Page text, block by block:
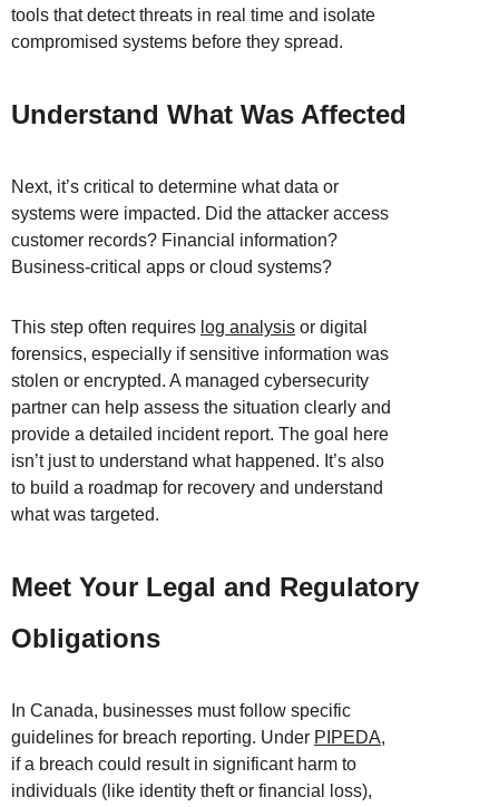
tools that detect threats in real time and isolate
compromised systems before they spread.
Understand What Was Affected
Next, it’s critical to determine what data or
systems were impacted. Did the attacker access
customer records? Financial information?
Business-critical apps or cloud systems?
This step often requires log analysis or digital
forensics, especially if sensitive information was
stolen or encrypted. A managed cybersecurity
partner can help assess the situation clearly and
provide a detailed incident report. The goal here
isn’t just to understand what happened. It’s also
to build a roadmap for recovery and understand
what was targeted.
Meet Your Legal and Regulatory
Obligations
In Canada, businesses must follow specific
guidelines for breach reporting. Under PIPEDA,
if a breach could result in significant harm to
individuals (like identity theft or financial loss),